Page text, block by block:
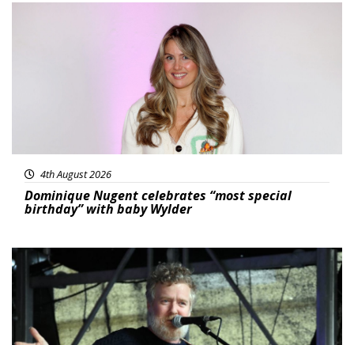
4th August 2026
Dominique Nugent celebrates “most special
birthday” with baby Wylder
Featured